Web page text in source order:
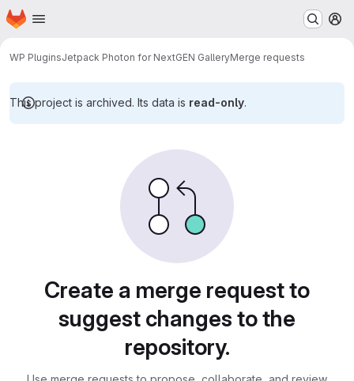
Skip to main content
Homepage
WP PluginsJetpack Photon for NextGEN GalleryMerge requests
This project is archived. Its data is read-only.
Create a merge request to
suggest changes to the
repository.